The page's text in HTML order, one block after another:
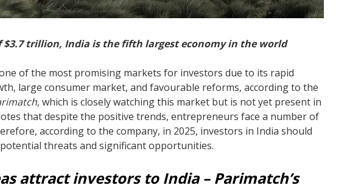
$3.7 trillion, India is the fifth largest economy in the world
of the most promising markets for investors due to its rapid
large consumer market, and favourable reforms, according to the
, which is closely watching this market but is not yet present in
that despite the positive trends, entrepreneurs face a number of
according to the company, in 2025, investors in India should
threats and significant opportunities.
attract investors to India – Parimatch’s